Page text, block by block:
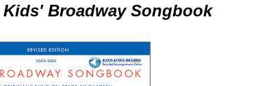
Kids' Broadway Songbook